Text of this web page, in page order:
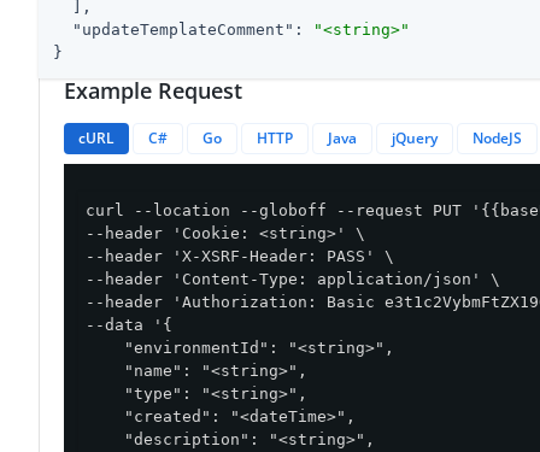
  ],
"updateTemplateComment" :
"<string>"
}
Example Request
cURL C# Go HTTP Java jQuery NodeJS
curl --location --globoff --request PUT
--header 'Cookie: <string>' \
--header 'X-XSRF-Header: PASS' \
--header 'Content-Type: application/json' \
--header 'Authorization: Basic
--data '{
    "environmentId": "<string>",
    "name": "<string>",
    "type": "<string>",
    "created": "<dateTime>",
    "description": "<string>",